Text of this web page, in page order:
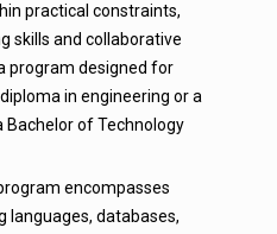
practical constraints,
skills and collaborative
program designed for
in engineering or a
Bachelor of Technology
encompasses
languages, databases,